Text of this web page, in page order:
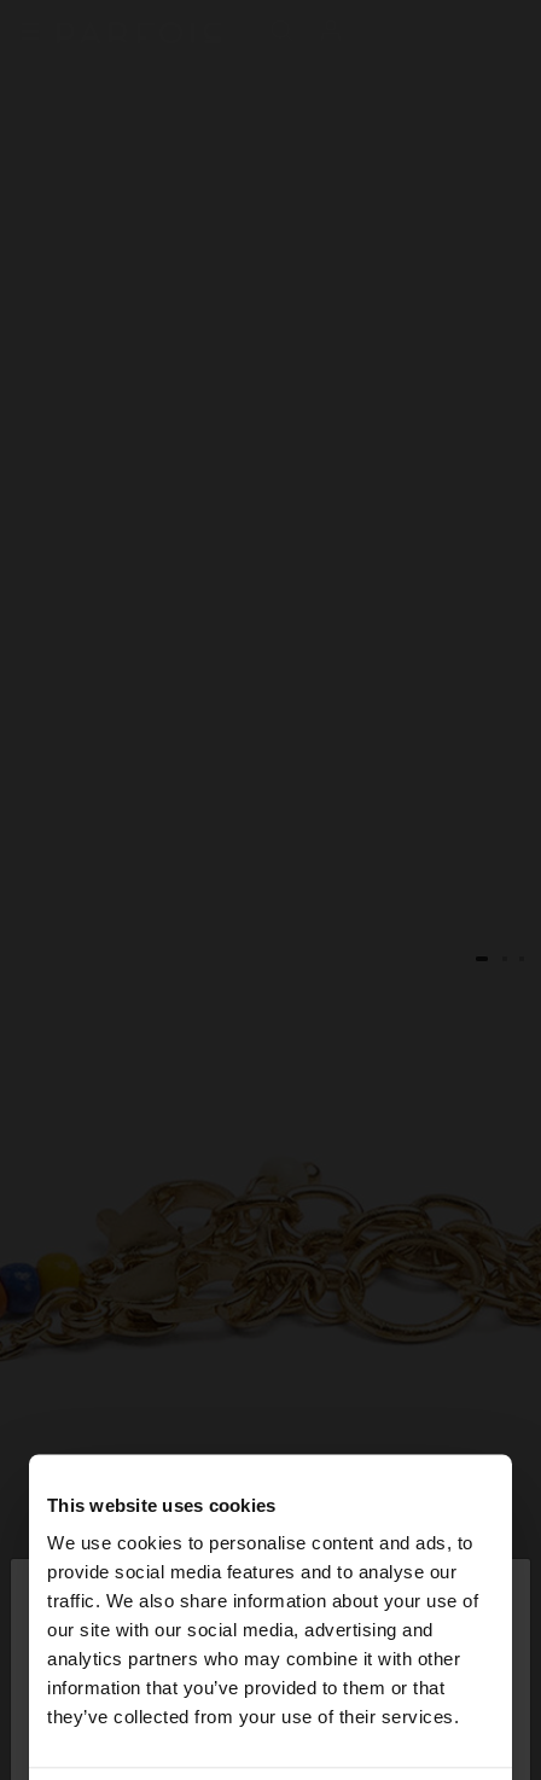
This website uses cookies
We use cookies to personalise content and ads, to
provide social media features and to analyse our
traffic. We also share information about your use of
our site with our social media, advertising and
analytics partners who may combine it with other
information that you’ve provided to them or that
they’ve collected from your use of their services.
hello ×
You are accessing the site from Malta. Do you
want to browse our United States website?